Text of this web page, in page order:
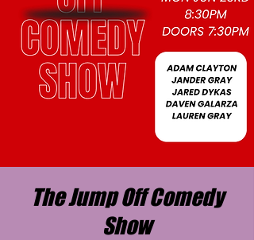
The Jump Off Comedy
Show